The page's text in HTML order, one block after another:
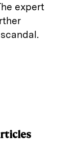
expert